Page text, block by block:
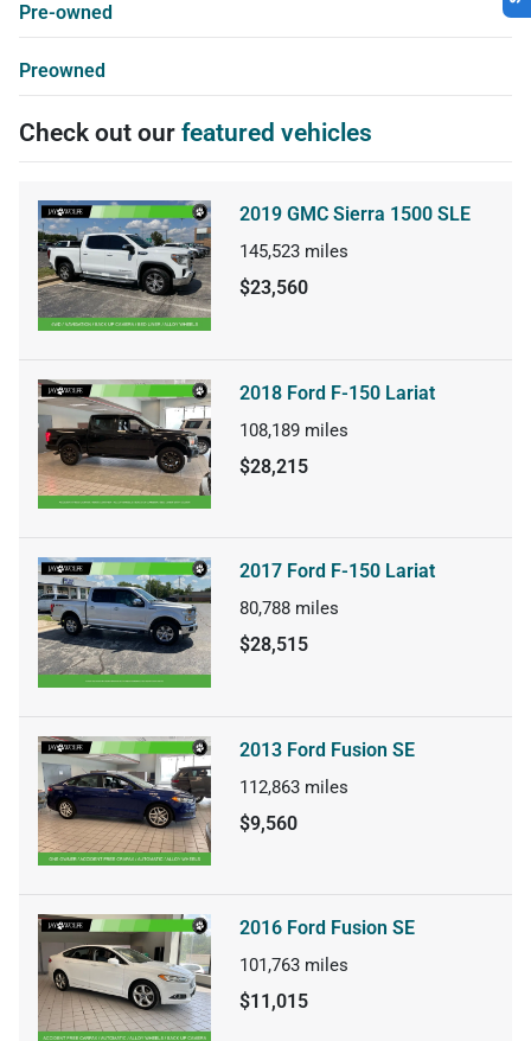
Pre-owned
Preowned
Check out our featured vehicles
2019 GMC Sierra 1500 SLE
145,523 miles
$23,560
2018 Ford F-150 Lariat
108,189 miles
$28,215
2017 Ford F-150 Lariat
80,788 miles
$28,515
2013 Ford Fusion SE
112,863 miles
$9,560
2016 Ford Fusion SE
101,763 miles
$11,015